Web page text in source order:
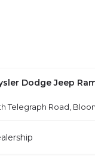
Dodge Jeep
Telegraph Road,